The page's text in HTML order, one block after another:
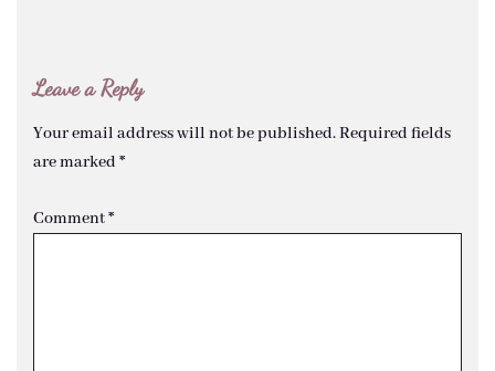
Leave a Reply
Your email address will not be published.Required fields
are marked *
Comment*